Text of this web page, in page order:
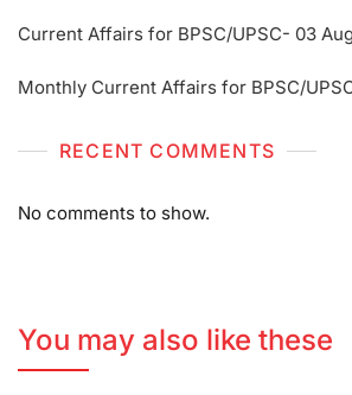
Current Affairs for BPSC/UPSC- 03
Monthly Current Affairs for BPSC/
RECENT COMMENTS
No comments to show.
You may also like these